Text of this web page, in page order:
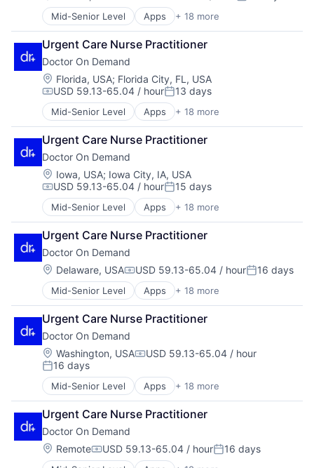
Mobile Apps
Other Healthcare Services
Other Healthcare Technology Systems
Software
Technology
Telehealth
Virtualization
Health IT
Healthcare
Healthcare Providers
Hospital
Hospitals and Health Care
Mobile
Mobile Apps
Other Healthcare Services
Other Healthcare Technology Systems
Software
Technology
Telehealth
Virtualization
Mid-Senior Level Apps + 18 more
Consumer Services
Enterprise Software
Hardware
Health & Fitness
Health Care
Health IT
Healthcare
Healthcare Providers
Hospital
Hospitals and Health Care
Mobile
Mobile Apps
Other Healthcare Services
Other Healthcare Technology Systems
Software
Technology
Telehealth
Virtualization
Urgent Care Nurse Practitioner
Doctor On Demand
Location:
Florida, USA; Florida City, FL, USA
Compensation:
USD 59.13-65.04 / hourPosted:
13 days
Mid-Senior Level Apps + 18 more
Consumer Services
Enterprise Software
Hardware
Health & Fitness
Health Care
Health IT
Healthcare
Healthcare Providers
Hospital
Hospitals and Health Care
Mobile
Mobile Apps
Other Healthcare Services
Other Healthcare Technology Systems
Software
Technology
Telehealth
Virtualization
Urgent Care Nurse Practitioner
Doctor On Demand
Location:
Iowa, USA; Iowa City, IA, USA
Compensation:
USD 59.13-65.04 / hourPosted:
15 days
Mid-Senior Level Apps + 18 more
Consumer Services
Enterprise Software
Hardware
Health & Fitness
Health Care
Health IT
Healthcare
Healthcare Providers
Hospital
Hospitals and Health Care
Mobile
Mobile Apps
Other Healthcare Services
Other Healthcare Technology Systems
Software
Technology
Telehealth
Virtualization
Urgent Care Nurse Practitioner
Doctor On Demand
Location:
Delaware, USACompensation:
USD 59.13-65.04 / hourPosted:
16 days
Mid-Senior Level Apps + 18 more
Consumer Services
Enterprise Software
Hardware
Health & Fitness
Health Care
Health IT
Healthcare
Healthcare Providers
Hospital
Hospitals and Health Care
Mobile
Mobile Apps
Other Healthcare Services
Urgent Care Nurse Practitioner
Doctor On Demand
Location:
Washington, USACompensation:
USD 59.13-65.04 / hour
Posted:
16 days
Mid-Senior Level Apps + 18 more
Consumer Services
Enterprise Software
Hardware
Health & Fitness
Health Care
Health IT
Urgent Care Nurse Practitioner
Doctor On Demand
Location:
RemoteCompensation:
USD 59.13-65.04 / hourPosted:
16 days